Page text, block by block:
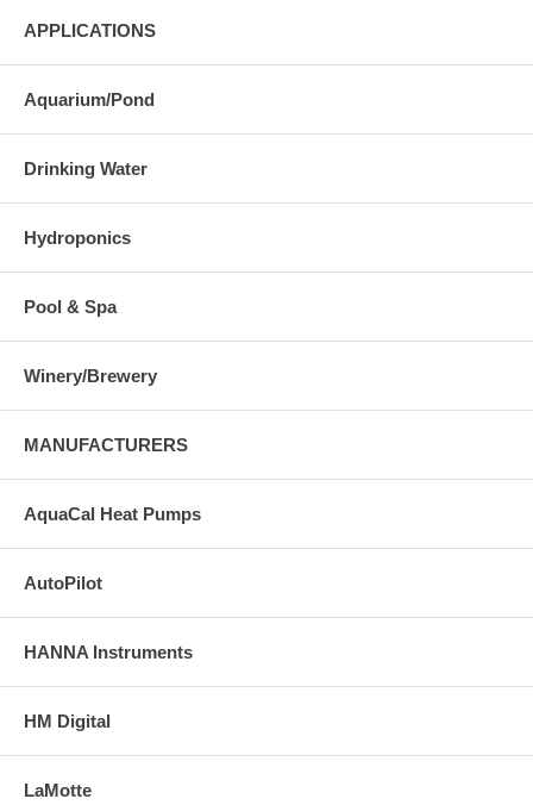
APPLICATIONS
Aquarium/Pond
Drinking Water
Hydroponics
Pool & Spa
Winery/Brewery
MANUFACTURERS
AquaCal Heat Pumps
AutoPilot
HANNA Instruments
HM Digital
LaMotte